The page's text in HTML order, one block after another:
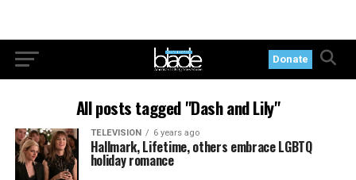
Donate
All posts tagged "Dash and Lily"
TELEVISION 6 years ago
Hallmark, Lifetime, others embrace LGBTQ
holiday romance